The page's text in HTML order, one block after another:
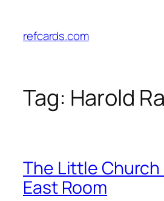
content
refcards.com
Tag: Harold
The Little Church
East Room